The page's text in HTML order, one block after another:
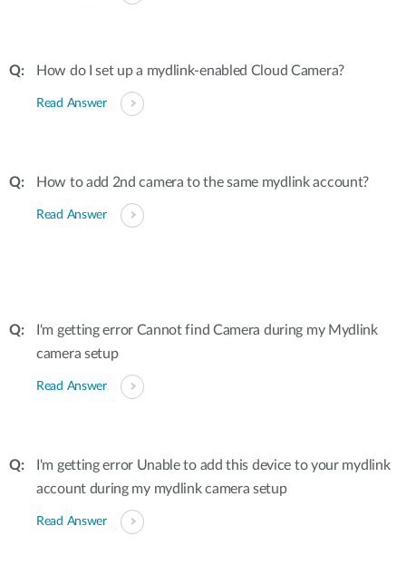
How do I set up a mydlink-enabled Cloud Camera?
Read Answer
How to add 2nd camera to the same mydlink account?
Read Answer
I'm getting error Cannot find Camera during my Mydlink
camera setup
Read Answer
I'm getting error Unable to add this device to your mydlink
account during my mydlink camera setup
Read Answer